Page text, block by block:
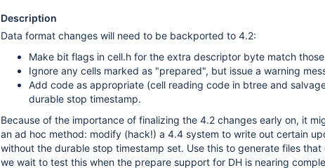
Description
Data format changes will need to be backported to 4.2:
Make bit flags in cell.h for the extra descriptor byte match
Ignore any cells marked as "prepared", but issue a warning
Add code as appropriate (cell reading code in btree and
durable stop timestamp.
Because of the importance of finalizing the 4.2 changes early on, it
an ad hoc method: modify (hack!) a 4.4 system to write out certain
without the durable stop timestamp set. Use this to generate files
we wait to test this when the prepare support for DH is nearing